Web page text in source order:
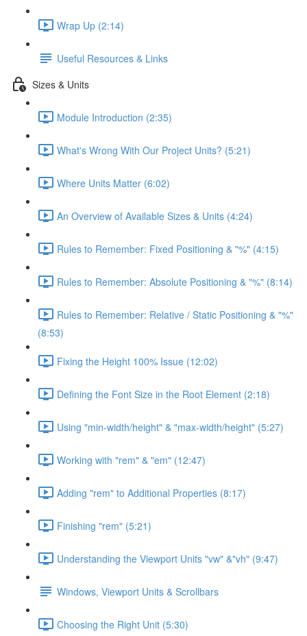
Wrap Up (2:14)
Useful Resources & Links
Sizes & Units
Module Introduction (2:35)
What's Wrong With Our Project Units? (5:21)
Where Units Matter (6:02)
An Overview of Available Sizes & Units (4:24)
Rules to Remember: Fixed Positioning & "%" (4:15)
Rules to Remember: Absolute Positioning & "%" (8:14)
Rules to Remember: Relative / Static Positioning & "%"
(8:53)
Fixing the Height 100% Issue (12:02)
Defining the Font Size in the Root Element (2:18)
Using "min-width/height" & "max-width/height" (5:27)
Working with "rem" & "em" (12:47)
Adding "rem" to Additional Properties (8:17)
Finishing "rem" (5:21)
Understanding the Viewport Units "vw" &"vh" (9:47)
Windows, Viewport Units & Scrollbars
Choosing the Right Unit (5:30)